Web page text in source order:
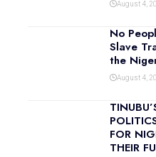
August 4,
No
Slave
the
August 4,
FOR
THEIR